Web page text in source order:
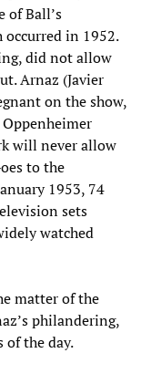
of Ball’s
in 1952.
did not allow
Arnaz (Javier
on the show,
will never allow
to the
1953, 74
sets
watched
matter of the
philandering,
of the day.